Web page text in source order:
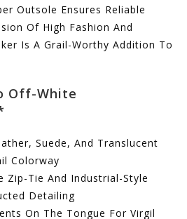
Outsole Ensures Reliable
Of High Fashion And
Is A Grail-Worthy Addition To
Off-White
Suede, And Translucent
Colorway
Zip-Tie And Industrial-Style
Detailing
On The Tongue For Virgil